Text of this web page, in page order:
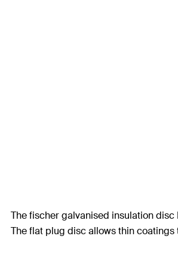
The fischer galvanised insulation
The flat plug disc allows thin